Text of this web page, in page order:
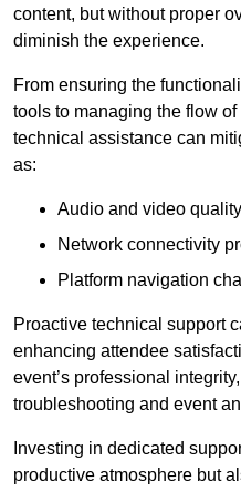
content, but without proper
diminish the experience.
From ensuring the
tools to managing the flow
technical assistance can
as:
Audio and video
Network connectivity
Platform navigation
Proactive technical support
enhancing attendee
event’s professional
troubleshooting and event
Investing in dedicated
productive atmosphere but